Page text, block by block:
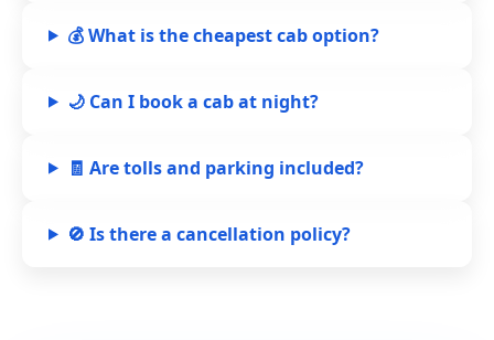
💰 What is the cheapest cab option?
🌙 Can I book a cab at night?
🧾 Are tolls and parking included?
🚫 Is there a cancellation policy?